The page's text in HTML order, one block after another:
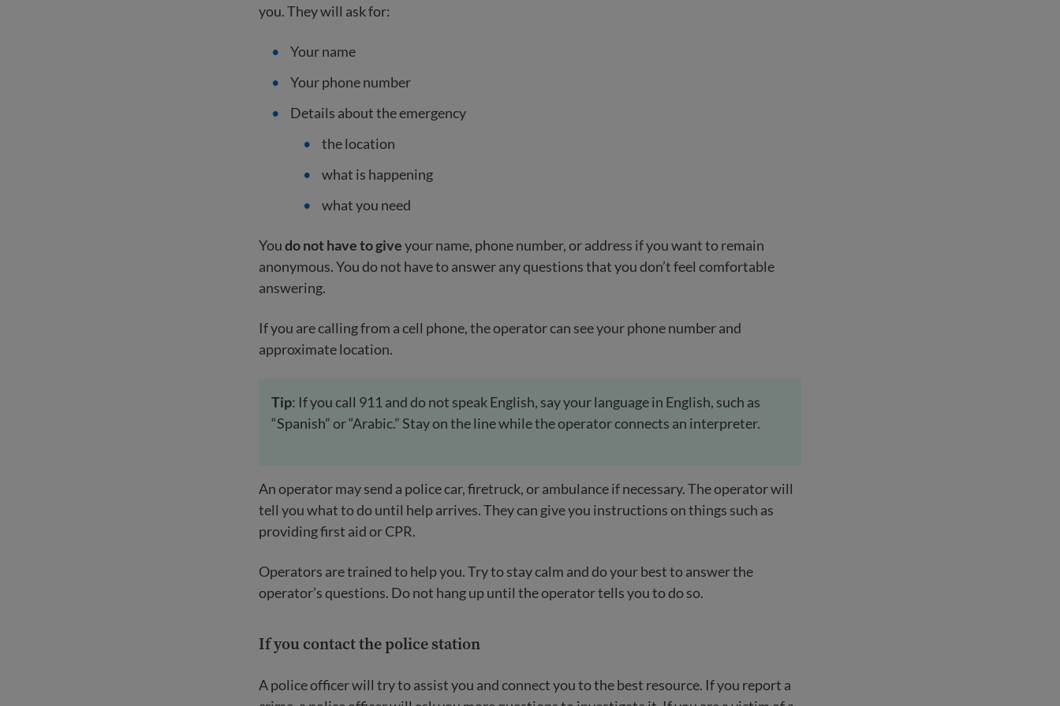
you. They will ask for:
Your name
Your phone number
Details about the emergency
the location
what is happening
what you need
Youdo not have to giveyour name, phone number, or address if you want to remain
anonymous. You do not have to answer any questions that you don’t feel comfortable
answering.
If you are calling from a cell phone, the operator can see your phone number and
approximate location.
Tip: If you call 911 and do not speak English, say your language in English, such as
“Spanish” or “Arabic.” Stay on the line while the operator connects an interpreter.
An operator may send a police car, firetruck, or ambulance if necessary. The operator will
tell you what to do until help arrives. They can give you instructions on things such as
providing first aid or CPR.
Operators are trained to help you. Try to stay calm and do your best to answer the
operator’s questions. Do not hang up until the operator tells you to do so.
If you contact the police station
A police officer will try to assist you and connect you to the best resource. If you report a